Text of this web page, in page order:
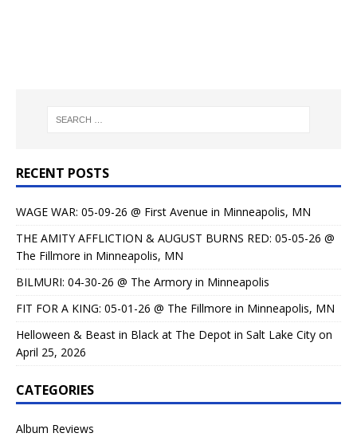
RECENT POSTS
WAGE WAR: 05-09-26 @ First Avenue in Minneapolis, MN
THE AMITY AFFLICTION & AUGUST BURNS RED: 05-05-26 @
The Fillmore in Minneapolis, MN
BILMURI: 04-30-26 @ The Armory in Minneapolis
FIT FOR A KING: 05-01-26 @ The Fillmore in Minneapolis, MN
Helloween & Beast in Black at The Depot in Salt Lake City on
April 25, 2026
CATEGORIES
Album Reviews